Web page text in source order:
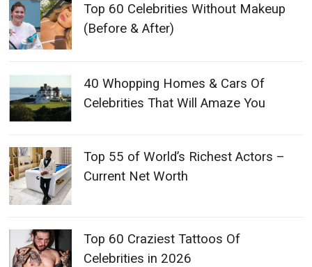
Top 60 Celebrities Without Makeup
(Before & After)
40 Whopping Homes & Cars Of
Celebrities That Will Amaze You
Top 55 of World’s Richest Actors –
Current Net Worth
Top 60 Craziest Tattoos Of
Celebrities in 2026